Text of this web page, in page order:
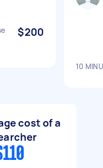
$200
10
cost of a